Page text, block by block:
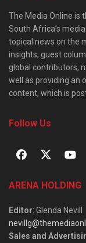
The Media Online is
South Africa’s
topical news on the
insights, guest
global contributors,
well as providing an
content, which is
Follow Us
ARENA HOLDING
Editor: Glenda Nevill
Sales and